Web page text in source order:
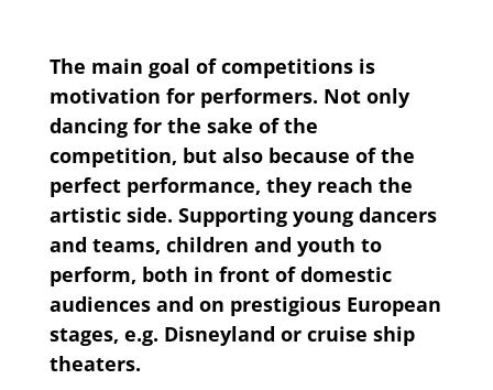
The main goal of competitions is
motivation for performers. Not only
dancing for the sake of the
competition, but also because of the
perfect performance, they reach the
artistic side. Supporting young dancers
and teams, children and youth to
perform, both in front of domestic
audiences and on prestigious European
stages, e.g. Disneyland or cruise ship
theaters.